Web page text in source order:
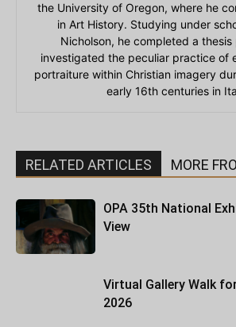
the University of Oregon, where he
in Art History. Studying under
Nicholson, he completed a
investigated the peculiar practice of
portraiture within Christian imagery
early 16th centuries in
RELATED ARTICLES MORE
OPA 35th National
View
Virtual Gallery Walk
2026